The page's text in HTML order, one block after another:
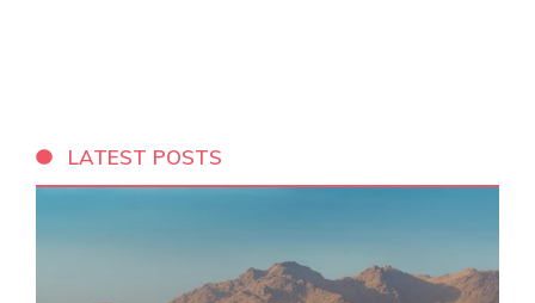
LATEST POSTS